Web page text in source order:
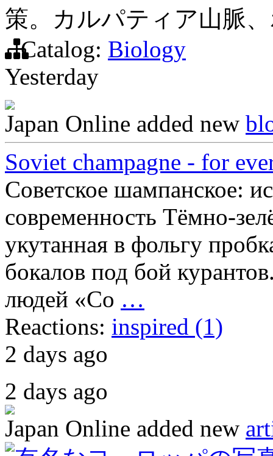
策。カルパティア山脈
Catalog: Biology
Yesterday
Japan Online added new
Soviet champagne - for
Советское шампанское:
современность Тёмно-
укутанная в фольгу
бокалов под бой
людей «Со …
Reactions: inspired (1)
2 days ago
2 days ago
Japan Online added new